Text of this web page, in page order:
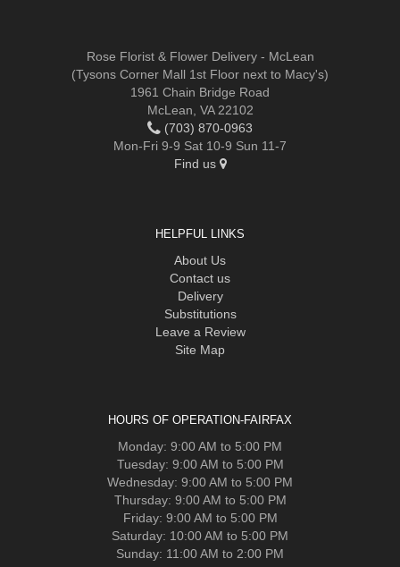
Rose Florist & Flower Delivery - McLean
(Tysons Corner Mall 1st Floor next to Macy's)
1961 Chain Bridge Road
McLean, VA 22102
(703) 870-0963
Mon-Fri 9-9 Sat 10-9 Sun 11-7
Find us
HELPFUL LINKS
About Us
Contact us
Delivery
Substitutions
Leave a Review
Site Map
HOURS OF OPERATION-FAIRFAX
Monday: 9:00 AM to 5:00 PM
Tuesday: 9:00 AM to 5:00 PM
Wednesday: 9:00 AM to 5:00 PM
Thursday: 9:00 AM to 5:00 PM
Friday: 9:00 AM to 5:00 PM
Saturday: 10:00 AM to 5:00 PM
Sunday: 11:00 AM to 2:00 PM